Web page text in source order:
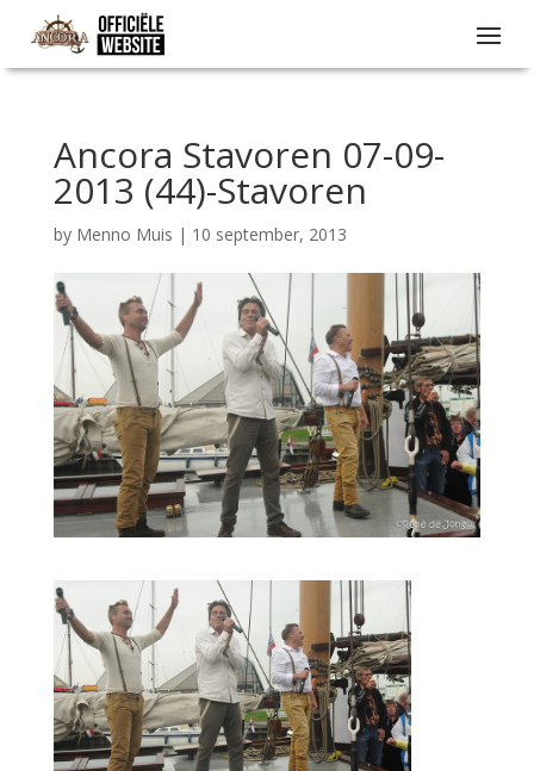
Ancora Stavoren 07-09-
2013 (44)-Stavoren
by Menno Muis | 10 september, 2013